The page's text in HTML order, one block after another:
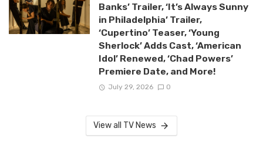
Banks’ Trailer, ‘It’s Always Sunny
in Philadelphia’ Trailer,
‘Cupertino’ Teaser, ‘Young
Sherlock’ Adds Cast, ‘American
Idol’ Renewed, ‘Chad Powers’
Premiere Date, and More!
July 29, 2026 0
View all TV News